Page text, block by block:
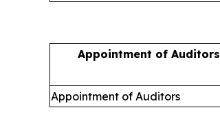
Appointment of Auditors
Appointment of Auditors